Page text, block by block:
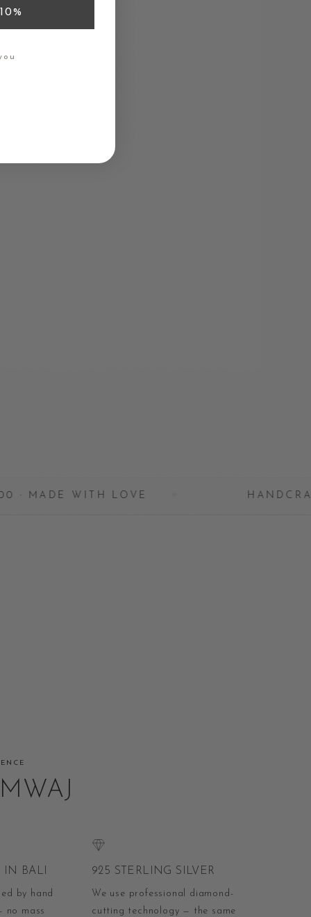
LOVE ✦ HANDCRAFTED IN
IN BALI
by hand
no mass
925 STERLING SILVER
We use professional diamond-
cutting technology — the same